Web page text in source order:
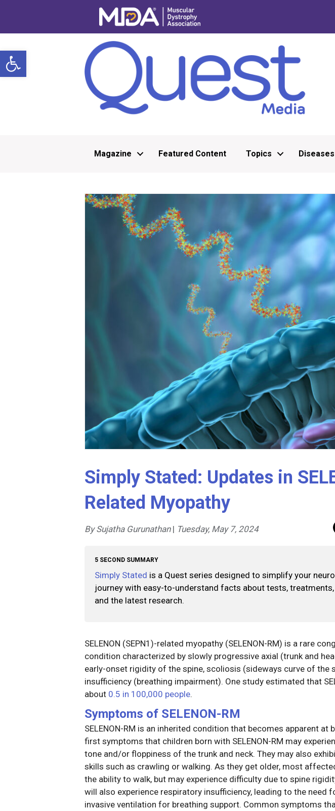
Open toolbar
Magazine Featured Content Topics
Simply Stated: Updates in
Related Myopathy
By Sujatha Gurunathan | Tuesday, May 7, 2024
5 SECOND SUMMARY
Simply Stated is a Quest series designed to simplify your
journey with easy-to-understand facts about tests,
and the latest research.
SELENON (SEPN1)-related myopathy (SELENON-RM) is a rare
condition characterized by slowly progressive axial (trunk and
early-onset rigidity of the spine, scoliosis (sideways curve of the
insufficiency (breathing impairment). One study estimated that
about 0.5 in 100,000 people.
Symptoms of SELENON-RM
SELENON-RM is an inherited condition that becomes apparent at
first symptoms that children born with SELENON-RM may
tone and/or floppiness of the trunk and neck. They may also
skills such as crawling or walking. As they get older, most
the ability to walk, but may experience difficulty due to spine
will also experience respiratory insufficiency, leading to the need
invasive ventilation for breathing support. Common symptoms